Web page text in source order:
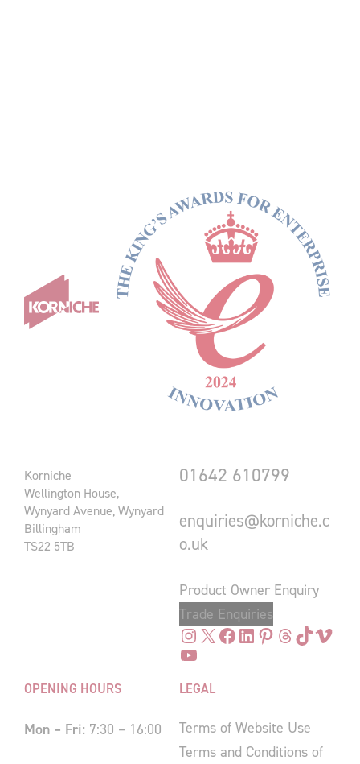
Korniche
Wellington House,
Wynyard Avenue, Wynyard
Billingham
TS22 5TB
01642 610799
enquiries@korniche.c
o.uk
Product Owner Enquiry
Trade Enquiries
InstagramX Facebook LinkedIn Pinterest Threads TikTok Vimeo
YouTube
OPENING HOURS
Mon – Fri: 7:30 – 16:00
LEGAL
Terms of Website Use
Terms and Conditions of